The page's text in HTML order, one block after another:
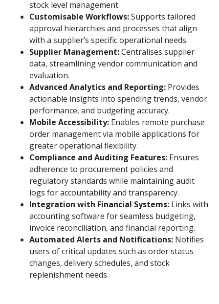
stock level management.
Customisable Workflows:Supports tailored
approval hierarchies and processes that align
with a supplier’s specific operational needs.
Supplier Management:Centralises supplier
data, streamlining vendor communication and
evaluation.
Advanced Analytics and Reporting: Provides
actionable insights into spending trends, vendor
performance, and budgeting accuracy.
Mobile Accessibility: Enables remote purchase
order management via mobile applications for
greater operational flexibility.
Compliance and Auditing Features: Ensures
adherence to procurement policies and
regulatory standards while maintaining audit
logs for accountability and transparency.
Integration with Financial Systems: Links with
accounting software for seamless budgeting,
invoice reconciliation, and financial reporting.
Automated Alerts and Notifications: Notifies
users of critical updates such as order status
changes, delivery schedules, and stock
replenishment needs.